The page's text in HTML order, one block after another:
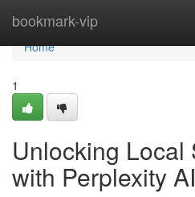
bookmark-vip
Home
Home
1
Unlocking Local
with Perplexity AI